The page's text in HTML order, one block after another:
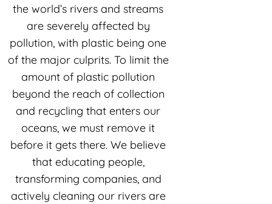
the world’s rivers and streams
are severely affected by
pollution, with plastic being one
of the major culprits. To limit the
amount of plastic pollution
beyond the reach of collection
and recycling that enters our
oceans, we must remove it
before it gets there. We believe
that educating people,
transforming companies, and
actively cleaning our rivers are